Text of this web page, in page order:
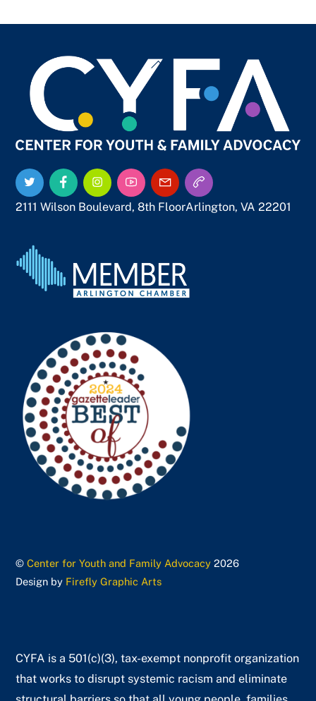
Back
Twitter FacebookInstagramYouTubeEmail
Us
Us
2111 Wilson Boulevard, 8th FloorArlington, VA 22201
©Center for Youth and Family Advocacy 2026
Design by Firefly Graphic Arts
CYFA is a 501(c)(3), tax-exempt nonprofit organization
that works to disrupt systemic racism and eliminate